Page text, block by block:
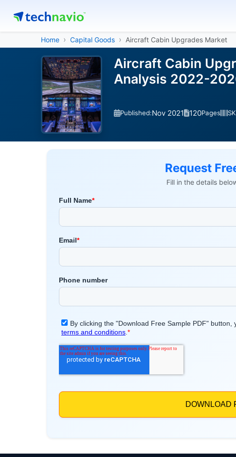
Home Capital Goods Aircraft Cabin Upgrades Market
Aircraft Cabin
Analysis 2022-
Published:Nov 2021 120Pages
Request
Fill in the details